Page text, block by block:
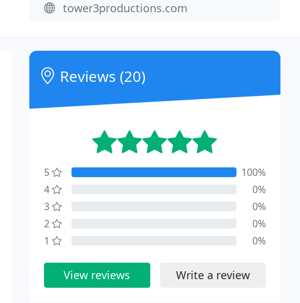
tower3productions.com
Reviews (20)
5
100%
4
0%
3
0%
2
0%
1
0%
View reviews Write a review